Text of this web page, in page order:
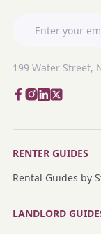
199 Water Street,
RENTER GUIDES
Rental Guides by
LANDLORD